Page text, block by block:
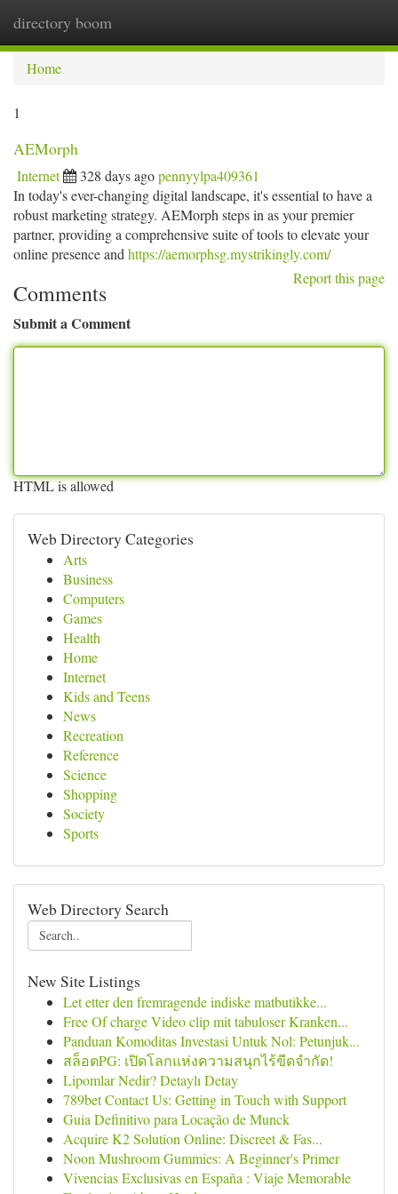
directory boom
Home
1
AEMorph
Internet 328 days agopennyylpa409361
In today's ever-changing digital landscape, it's essential to have a
robust marketing strategy. AEMorph steps in as your premier
partner, providing a comprehensive suite of tools to elevate your
online presence and https://aemorphsg.mystrikingly.com/
Report this page
Comments
Submit a Comment
HTML is allowed
Web Directory Categories
Arts
Business
Computers
Games
Health
Home
Internet
Kids and Teens
News
Recreation
Reference
Science
Shopping
Society
Sports
Web Directory Search
New Site Listings
Let etter den fremragende indiske matbutikke...
Free Of charge Video clip mit tabuloser Kranken...
Panduan Komoditas Investasi Untuk Nol: Petunjuk...
สล็อตPG: เปิดโลกแห่งความสนุกไร้ขีดจำกัด!
Lipomlar Nedir? Detaylı Detay
789bet Contact Us: Getting in Touch with Support
Guia Definitivo para Locação de Munck
Acquire K2 Solution Online: Discreet & Fas...
Noon Mushroom Gummies: A Beginner's Primer
Vivencias Exclusivas en España : Viaje Memorable